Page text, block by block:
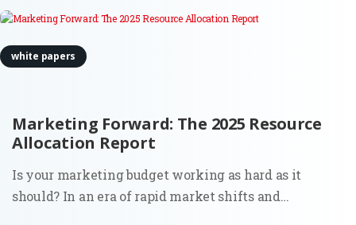
Marketing Forward: The 2025 Resource
Allocation Report
white papers
Is your marketing budget working as hard as it
should? In an era of rapid market shifts and